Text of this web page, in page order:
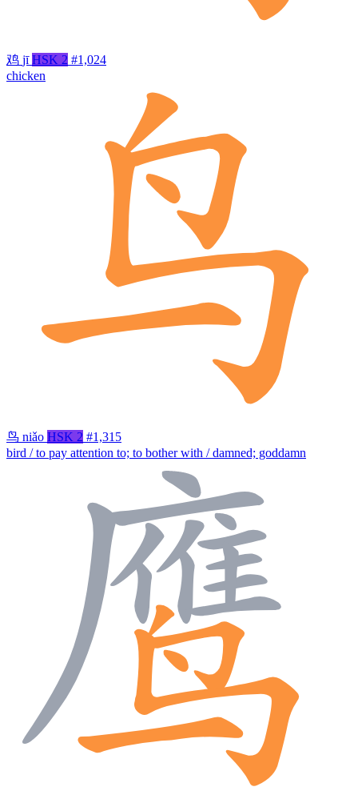
鸡 jī HSK 2 #1,024
chicken
鸟 niǎo HSK 2 #1,315
bird / to pay attention to; to bother with / damned; goddamn